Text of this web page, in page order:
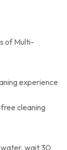
of Multi-
experience
cleaning
water, wait 30